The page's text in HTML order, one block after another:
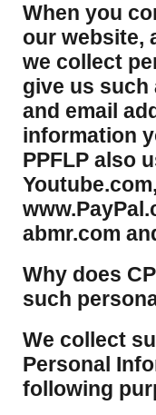
​When you
our website,
we collect
give us such
and email
information
PPFLP also
abmr.com
​Why does
such
​We collect
Personal
following